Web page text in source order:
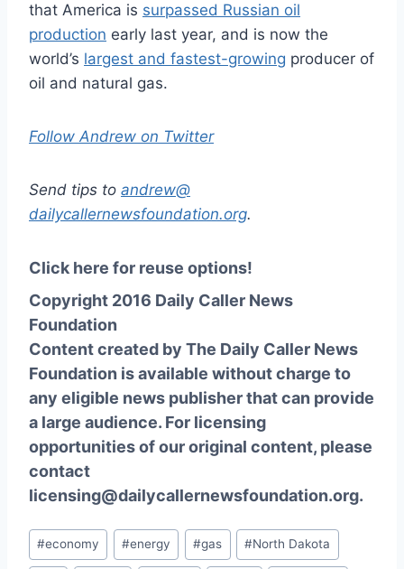
that America is surpassed Russian oil
production early last year, and is now the
world’s largest and fastest-growing producer of
oil and natural gas.
Follow Andrew on Twitter
Send tips to andrew@
dailycallernewsfoundation.org.
Click here for reuse options!
Copyright 2016 Daily Caller News
Foundation
Content created by The Daily Caller News
Foundation is available without charge to
any eligible news publisher that can provide
a large audience. For licensing
opportunities of our original content, please
contact
licensing@dailycallernewsfoundation.org.
Post
Tags:
#economy #energy #gas #North Dakota